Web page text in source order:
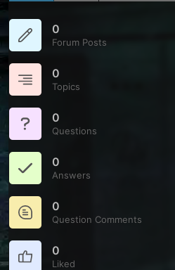
0
Forum Posts
0
Topics
0
Questions
0
Answers
0
Question Comments
0
Liked